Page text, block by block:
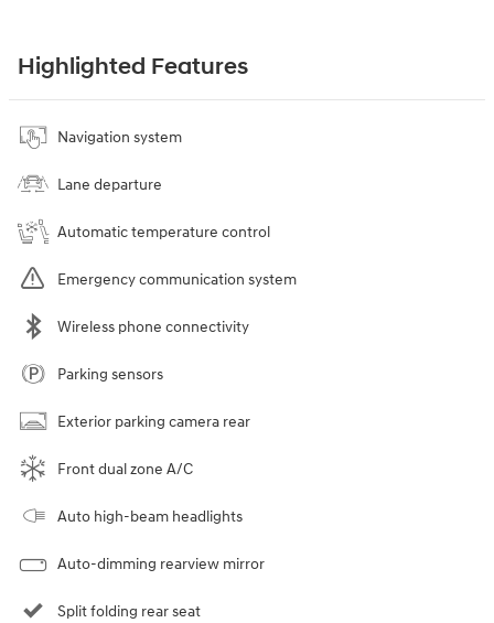
Highlighted Features
Navigation system
Lane departure
Automatic temperature control
Emergency communication system
Wireless phone connectivity
Parking sensors
Exterior parking camera rear
Front dual zone A/C
Auto high-beam headlights
Auto-dimming rearview mirror
Split folding rear seat